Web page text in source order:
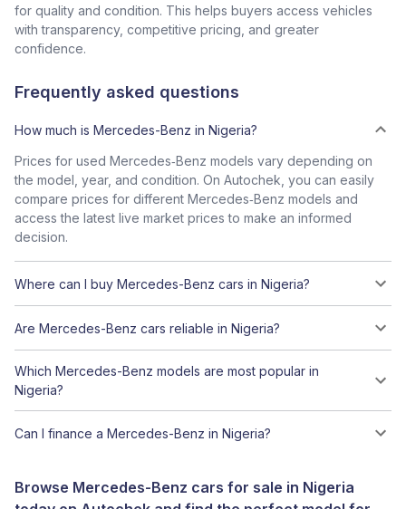
for quality and condition. This helps buyers access vehicles
with transparency, competitive pricing, and greater
confidence.
Frequently asked questions
How much is Mercedes-Benz in Nigeria?
Prices for used Mercedes‑Benz models vary depending on
the model, year, and condition. On Autochek, you can easily
compare prices for different Mercedes‑Benz models and
access the latest live market prices to make an informed
decision.
Where can I buy Mercedes-Benz cars in Nigeria?
Are Mercedes-Benz cars reliable in Nigeria?
Which Mercedes-Benz models are most popular in
Nigeria?
Can I finance a Mercedes-Benz in Nigeria?
Browse Mercedes-Benz cars for sale in Nigeria